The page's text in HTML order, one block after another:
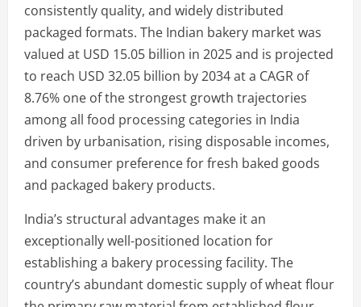
consistently quality, and widely distributed
packaged formats. The Indian bakery market was
valued at USD 15.05 billion in 2025 and is projected
to reach USD 32.05 billion by 2034 at a CAGR of
8.76% one of the strongest growth trajectories
among all food processing categories in India
driven by urbanisation, rising disposable incomes,
and consumer preference for fresh baked goods
and packaged bakery products.
India’s structural advantages make it an
exceptionally well-positioned location for
establishing a bakery processing facility. The
country’s abundant domestic supply of wheat flour